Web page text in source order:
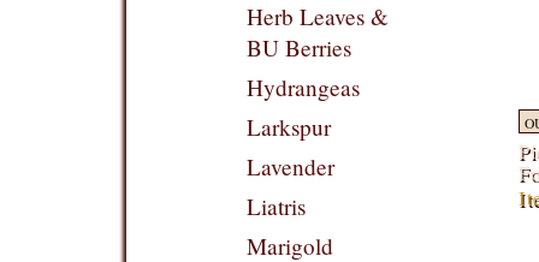
Herb Leaves &
BU Berries
Hydrangeas
Larkspur
Lavender
Liatris
Marigold